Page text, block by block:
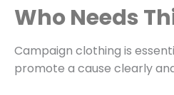
Who Needs
Campaign clothing is
promote a cause clearly